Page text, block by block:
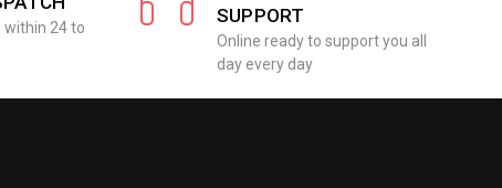
within 24 to
SUPPORT
Online ready to support you all
day every day